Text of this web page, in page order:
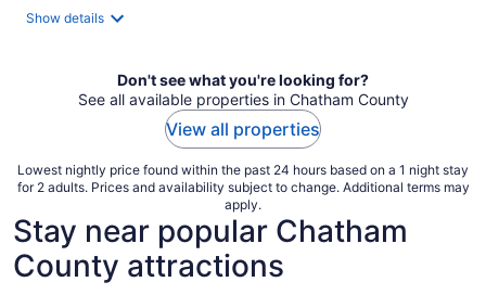
Show details
Don't see what you're looking for?
See all available properties in Chatham County
View all properties
Lowest nightly price found within the past 24 hours based on a 1 night stay
for 2 adults. Prices and availability subject to change. Additional terms may
apply.
Stay near popular Chatham
County attractions